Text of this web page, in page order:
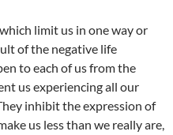
limit us in one way or
of the negative life
to each of us from the
us experiencing all our
inhibit the expression of
us less than we really are,